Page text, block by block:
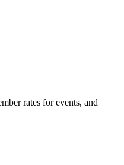
rates for events, and